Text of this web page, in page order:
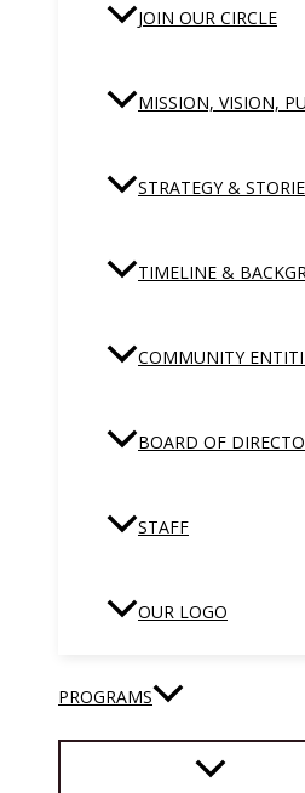
JOIN OUR CIRCLE
MISSION, VISION,
STRATEGY &
TIMELINE &
COMMUNITY
BOARD OF
STAFF
OUR LOGO
PROGRAMS